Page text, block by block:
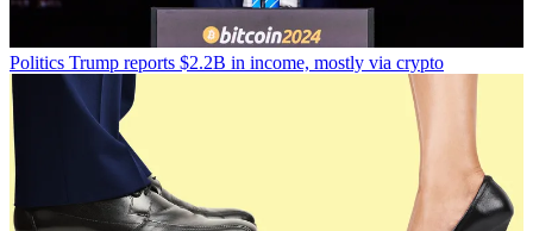
Politics Trump reports $2.2B in income, mostly via crypto